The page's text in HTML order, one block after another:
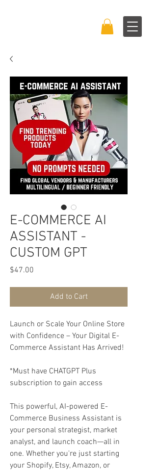
E-COMMERCE AI
ASSISTANT -
CUSTOM GPT
$47.00
Add to Cart
Launch or Scale Your Online Store
with Confidence – Your Digital E-
Commerce Assistant Has Arrived!
*Must have CHATGPT Plus
subscription to gain access
This powerful, AI-powered E-
Commerce Business Assistant is
your personal strategist, market
analyst, and launch coach—all in
one. Whether you're just starting
your Shopify, Etsy, Amazon, or